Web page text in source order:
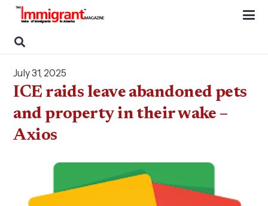
July 31, 2025
ICE raids leave abandoned pets
and property in their wake –
Axios